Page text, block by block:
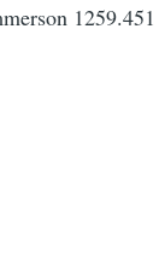
1259.451